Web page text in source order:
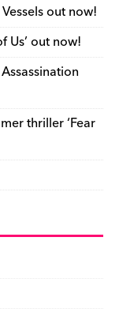
d n
k
n
dl
y
out now!
Us’ out now!
thriller ‘Fear